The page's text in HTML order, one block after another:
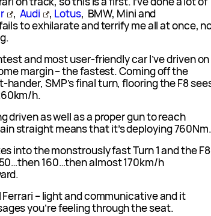
, Audi , Lotus, BMW, Mini and
to exhilarate and terrify me all at once,
and most user-friendly car I’ve driven on
margin – the fastest. Coming off the
SMP’s final turn, flooring the F8
h.
driven as well as a proper gun to reach
straight means that it’s deploying 760Nm.
into the monstrously fast Turn 1 and the F8
160…then almost 170km/h
– light and communicative and it
you’re feeling through the seat.